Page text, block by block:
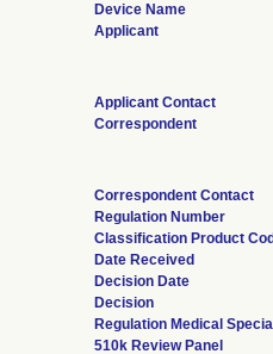
Device Name
Applicant
Applicant Contact
Correspondent
Correspondent Contact
Regulation Number
Classification Product
Date Received
Decision Date
Decision
Regulation Medical
510k Review Panel